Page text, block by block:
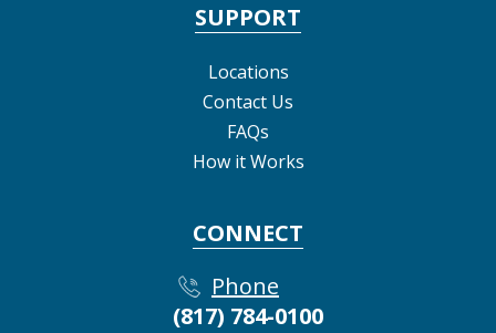
SUPPORT
Locations
Contact Us
FAQs
How it Works
CONNECT
Phone
(817) 784-0100